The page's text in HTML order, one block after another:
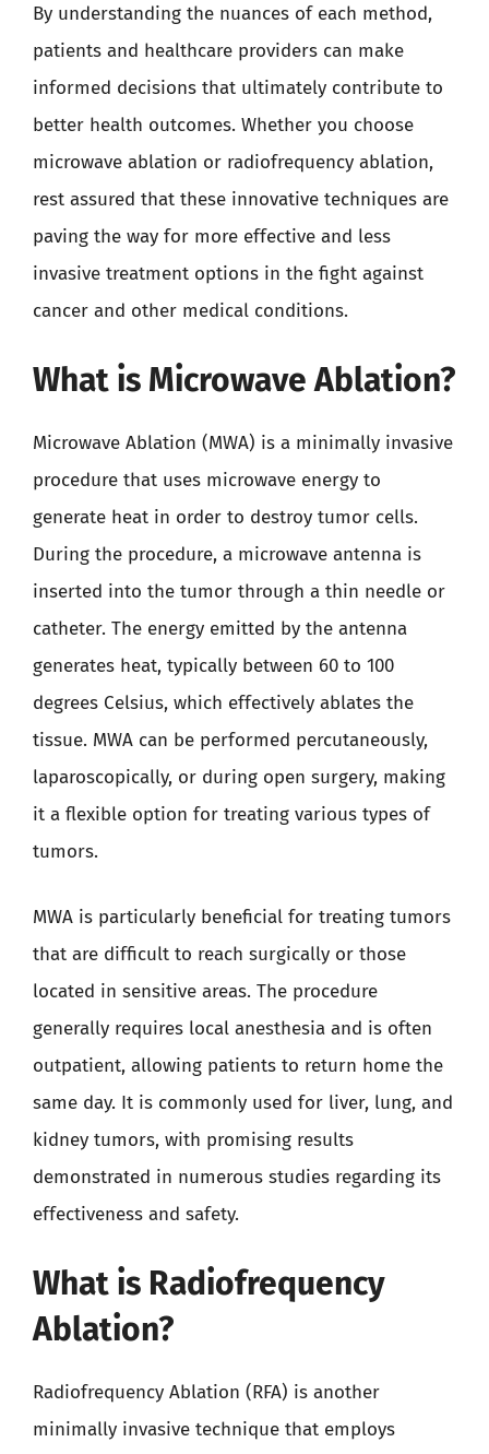
By understanding the nuances of each method,
patients and healthcare providers can make
informed decisions that ultimately contribute to
better health outcomes. Whether you choose
microwave ablation or radiofrequency ablation,
rest assured that these innovative techniques are
paving the way for more effective and less
invasive treatment options in the fight against
cancer and other medical conditions.
What is Microwave Ablation?
Microwave Ablation (MWA) is a minimally invasive
procedure that uses microwave energy to
generate heat in order to destroy tumor cells.
During the procedure, a microwave antenna is
inserted into the tumor through a thin needle or
catheter. The energy emitted by the antenna
generates heat, typically between 60 to 100
degrees Celsius, which effectively ablates the
tissue. MWA can be performed percutaneously,
laparoscopically, or during open surgery, making
it a flexible option for treating various types of
tumors.
MWA is particularly beneficial for treating tumors
that are difficult to reach surgically or those
located in sensitive areas. The procedure
generally requires local anesthesia and is often
outpatient, allowing patients to return home the
same day. It is commonly used for liver, lung, and
kidney tumors, with promising results
demonstrated in numerous studies regarding its
effectiveness and safety.
What is Radiofrequency
Ablation?
Radiofrequency Ablation (RFA) is another
minimally invasive technique that employs